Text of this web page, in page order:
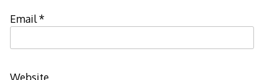
Email*
Website